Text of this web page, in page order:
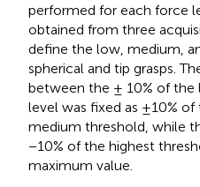
performed for each force
obtained from three
define the low, medium,
spherical and tip grasps.
between the ± 10% of
level was fixed as ±10%
medium threshold, while
−10% of the highest
maximum value.